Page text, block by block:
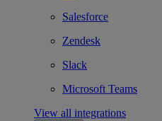
Salesforce
Zendesk
Slack
Microsoft Teams
View all integrations